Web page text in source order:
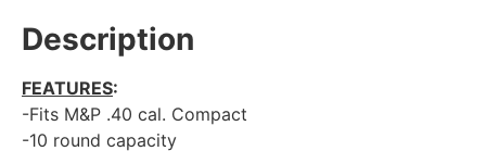
Description
FEATURES:
-Fits M&P .40 cal. Compact
-10 round capacity